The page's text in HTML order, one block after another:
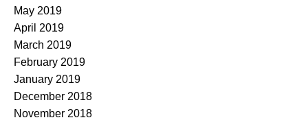
May 2019
April 2019
March 2019
February 2019
January 2019
December 2018
November 2018